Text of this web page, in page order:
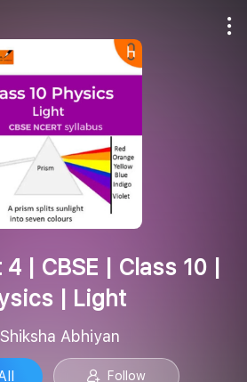
| CBSE | Class 10 |
| Light
Abhiyan
Follow